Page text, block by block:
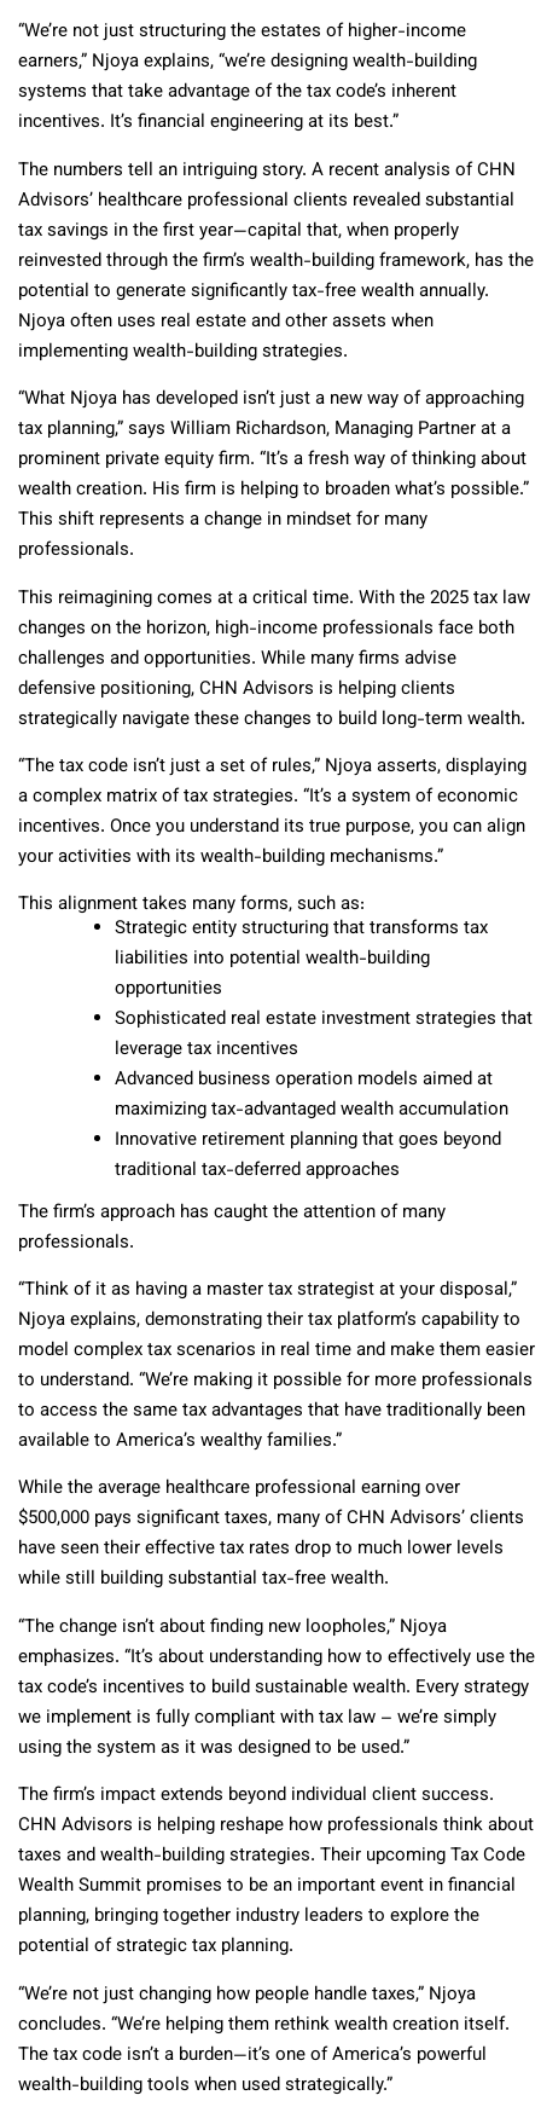
“We’re not just structuring the estates of higher-income
earners,” Njoya explains, “we’re designing wealth-building
systems that take advantage of the tax code’s inherent
incentives. It’s financial engineering at its best.”
The numbers tell an intriguing story. A recent analysis of CHN
Advisors’ healthcare professional clients revealed substantial
tax savings in the first year—capital that, when properly
reinvested through the firm’s wealth-building framework, has the
potential to generate significantly tax-free wealth annually.
Njoya often uses real estate and other assets when
implementing wealth-building strategies.
“What Njoya has developed isn’t just a new way of approaching
tax planning,” says William Richardson, Managing Partner at a
prominent private equity firm. “It’s a fresh way of thinking about
wealth creation. His firm is helping to broaden what’s possible.”
This shift represents a change in mindset for many
professionals.
This reimagining comes at a critical time. With the 2025 tax law
changes on the horizon, high-income professionals face both
challenges and opportunities. While many firms advise
defensive positioning, CHN Advisors is helping clients
strategically navigate these changes to build long-term wealth.
“The tax code isn’t just a set of rules,” Njoya asserts, displaying
a complex matrix of tax strategies. “It’s a system of economic
incentives. Once you understand its true purpose, you can align
your activities with its wealth-building mechanisms.”
This alignment takes many forms, such as:
Strategic entity structuring that transforms tax
liabilities into potential wealth-building
opportunities
Sophisticated real estate investment strategies that
leverage tax incentives
Advanced business operation models aimed at
maximizing tax-advantaged wealth accumulation
Innovative retirement planning that goes beyond
traditional tax-deferred approaches
The firm’s approach has caught the attention of many
professionals.
“Think of it as having a master tax strategist at your disposal,”
Njoya explains, demonstrating their tax platform’s capability to
model complex tax scenarios in real time and make them easier
to understand. “We’re making it possible for more professionals
to access the same tax advantages that have traditionally been
available to America’s wealthy families.”
While the average healthcare professional earning over
$500,000 pays significant taxes, many of CHN Advisors’ clients
have seen their effective tax rates drop to much lower levels
while still building substantial tax-free wealth.
“The change isn’t about finding new loopholes,” Njoya
emphasizes. “It’s about understanding how to effectively use the
tax code’s incentives to build sustainable wealth. Every strategy
we implement is fully compliant with tax law – we’re simply
using the system as it was designed to be used.”
The firm’s impact extends beyond individual client success.
CHN Advisors is helping reshape how professionals think about
taxes and wealth-building strategies. Their upcoming Tax Code
Wealth Summit promises to be an important event in financial
planning, bringing together industry leaders to explore the
potential of strategic tax planning.
“We’re not just changing how people handle taxes,” Njoya
concludes. “We’re helping them rethink wealth creation itself.
The tax code isn’t a burden—it’s one of America’s powerful
wealth-building tools when used strategically.”